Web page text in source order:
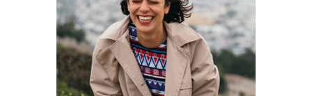
Step 1 – Own your divinity
Step 2 – Clarify your dream
Step 3 - Flow energy
Step 4 - Take action
Step 5 – Look for response